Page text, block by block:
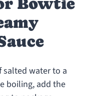
salted water to a
boiling, add the